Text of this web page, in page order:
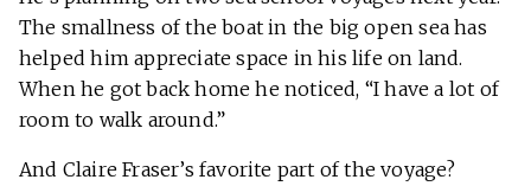
The smallness of the boat in the big open sea has
helped him appreciate space in his life on land.
When he got back home he noticed, “I have a lot of
room to walk around.”
And Claire Fraser’s favorite part of the voyage?